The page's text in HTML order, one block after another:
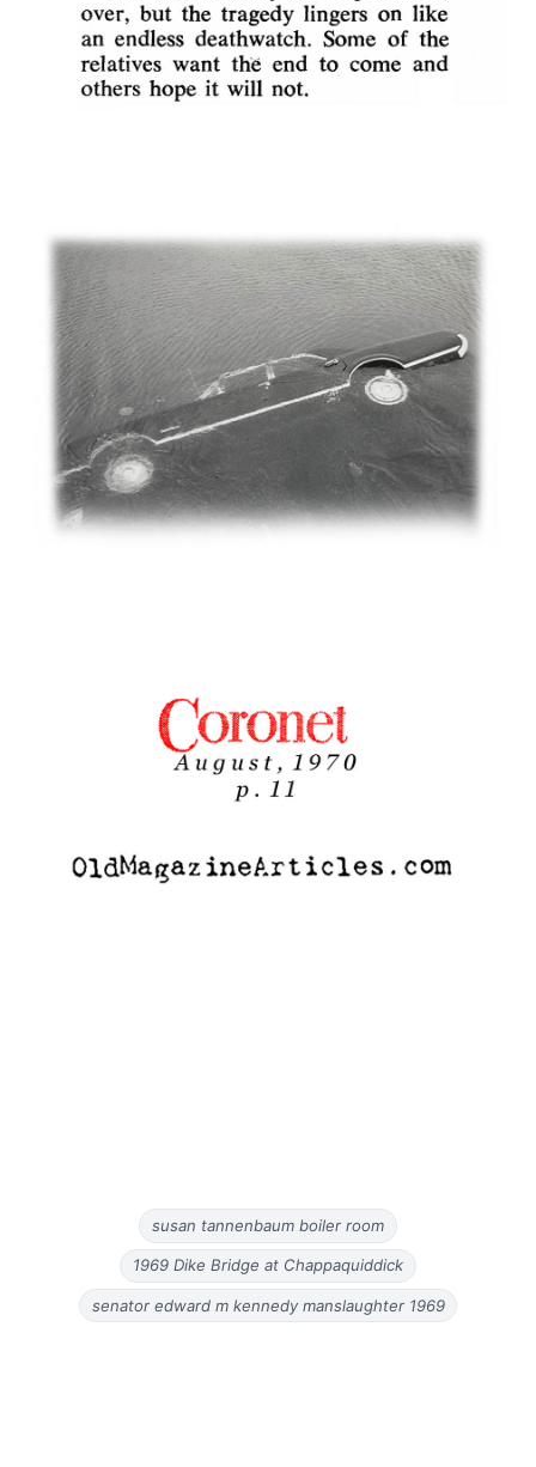
susan tannenbaum boiler room
1969 Dike Bridge at Chappaquiddick
senator edward m kennedy manslaughter 1969